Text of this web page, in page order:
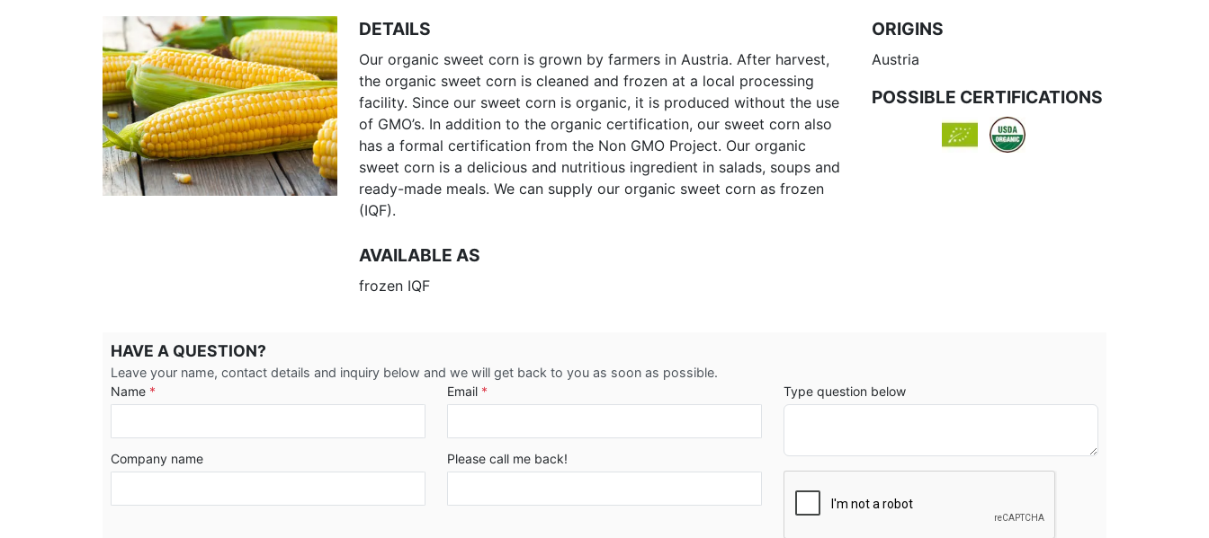
DETAILS
Our organic sweet corn is grown by farmers in Austria. After harvest,
the organic sweet corn is cleaned and frozen at a local processing
facility. Since our sweet corn is organic, it is produced without the use
of GMO’s. In addition to the organic certification, our sweet corn also
has a formal certification from the Non GMO Project. Our organic
sweet corn is a delicious and nutritious ingredient in salads, soups and
ready-made meals. We can supply our organic sweet corn as frozen
(IQF).
AVAILABLE AS
frozen IQF
ORIGINS
Austria
POSSIBLE CERTIFICATIONS
HAVE A QUESTION?
Leave your name, contact details and inquiry below and we will get back to you as soon as possible.
Name *
Company name
Email *
Please call me back!
Type question below